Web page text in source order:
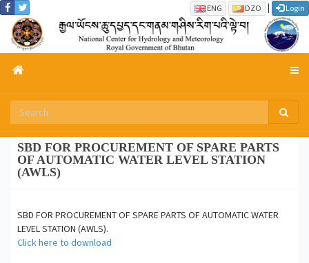
ENG DZO | Login
SBD FOR PROCUREMENT OF SPARE PARTS
OF AUTOMATIC WATER LEVEL STATION
(AWLS)
SBD FOR PROCUREMENT OF SPARE PARTS OF AUTOMATIC WATER
LEVEL STATION (AWLS).
Click here to download